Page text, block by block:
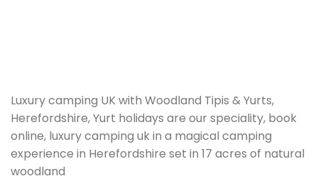
Luxury camping UK with Woodland Tipis & Yurts,
Herefordshire, Yurt holidays are our speciality, book
online, luxury camping uk in a magical camping
experience in Herefordshire set in 17 acres of natural
woodland